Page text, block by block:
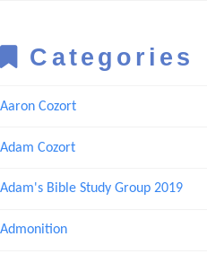
Categories
Aaron Cozort
Adam Cozort
Adam's Bible Study Group 2019
Admonition